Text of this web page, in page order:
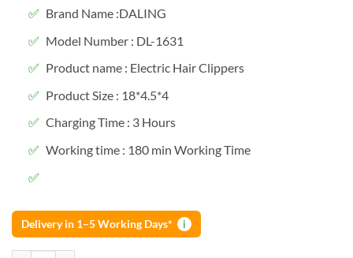
Brand Name :DALING
Model Number : DL-1631
Product name : Electric Hair Clippers
Product Size : 18*4.5*4
Charging Time : 3 Hours
Working time : 180 min Working Time
Delivery in 1–5 Working Days* i